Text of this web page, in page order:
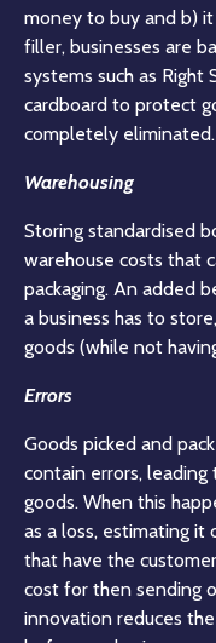
money to buy and b)
filler, businesses are
systems such as Right
cardboard to protect
completely eliminated.
Warehousing
Storing standardised
warehouse costs that
packaging. An added
a business has to
goods (while not
Errors
Goods picked and
contain errors,
goods. When this
as a loss, estimating it
that have the
cost for then sending
innovation reduces